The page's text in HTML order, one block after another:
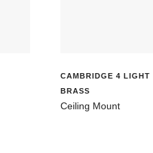
CAMBRIDGE 4 LIGHT
BRASS
Ceiling Mount